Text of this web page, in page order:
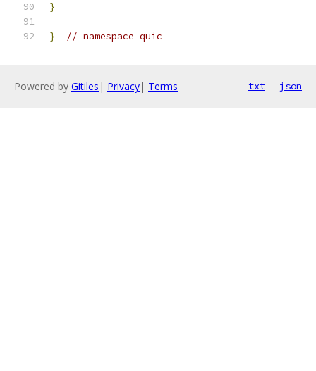
}
} // namespace quic
Powered by Gitiles | Privacy| Terms txt json